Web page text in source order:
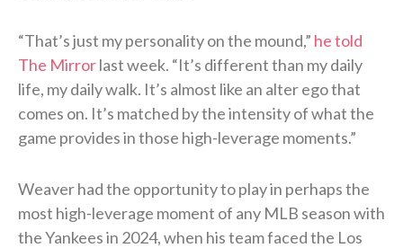
“That’s just my personality on the mound,” he told
The Mirrorlast week. “It’s different than my daily
life, my daily walk. It’s almost like an alter ego that
comes on. It’s matched by the intensity of what the
game provides in those high-leverage moments.”
Weaver had the opportunity to play in perhaps the
most high-leverage moment of any MLB season with
the Yankees in 2024, when his team faced the Los